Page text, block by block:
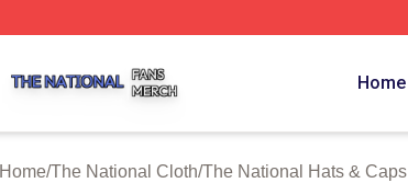
Home
Home/The National Cloth/The National Hats & Caps